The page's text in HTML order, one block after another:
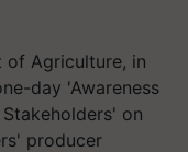
of Agriculture, in
day 'Awareness
on
producer